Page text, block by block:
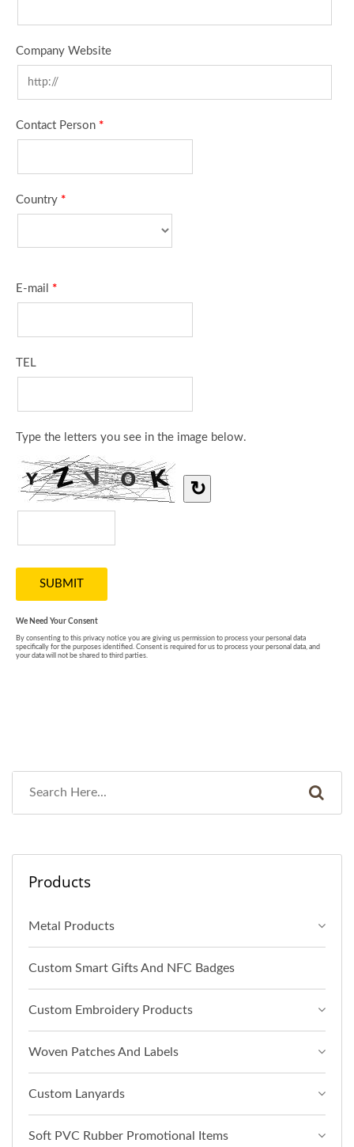
Products
Metal Products
Custom Smart Gifts And NFC Badges
Custom Embroidery Products
Woven Patches And Labels
Custom Lanyards
Soft PVC Rubber Promotional Items